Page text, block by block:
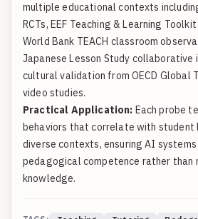
multiple educational contexts
RCTs, EEF Teaching & Learning Toolkit
World Bank TEACH classroom
Japanese Lesson Study collaborative
cultural validation fromOECD Global
video studies.
Practical Application: Each probe
behaviors that correlate with student
diverse contexts, ensuring AI
pedagogical competence rather than
knowledge.